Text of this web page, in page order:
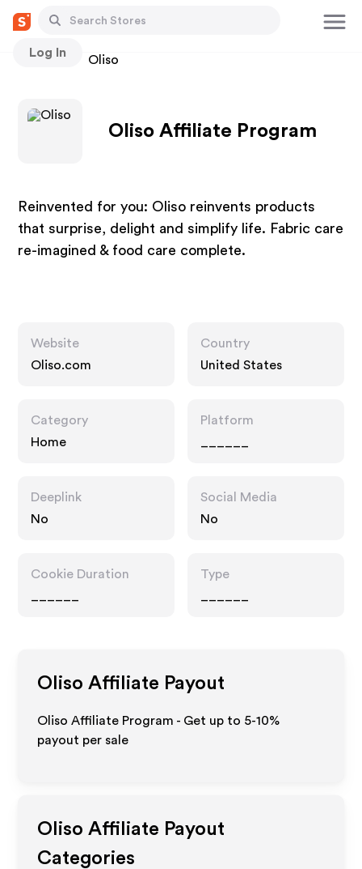
Log In
Stores Oliso
Oliso Affiliate Program
Reinvented for you: Oliso reinvents products
that surprise, delight and simplify life. Fabric care
re-imagined & food care complete.
Website
Oliso.com
Country
United States
Category
Home
Platform
Deeplink
No
Social Media
No
Cookie Duration
Type
Oliso Affiliate Payout
Oliso Affiliate Program - Get up to 5-10%
payout per sale
Oliso Affiliate Payout
Categories